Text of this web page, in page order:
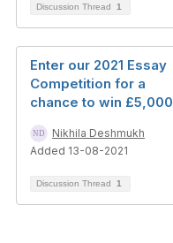
Discussion Thread 1
Enter our 2021 Essay
Competition for a
chance to win £5,000
Nikhila Deshmukh
Added 13-08-2021
Discussion Thread 1